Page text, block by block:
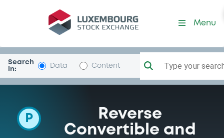
Programme-CreditSuisseInt
Menu
Search
in:
Data Content Type your
P
Reverse
Convertible and